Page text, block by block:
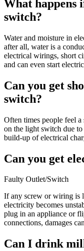
What happens
switch?
Water and moisture in
after all, water is a
electrical wirings, short
and can even start
Can you get
switch?
Often times people feel
on the light switch due
build-up of electrical
Can you get
Faulty Outlet/Switch
If any screw or wiring is
electricity becomes
plug in an appliance or
connections, damages
Can I drink